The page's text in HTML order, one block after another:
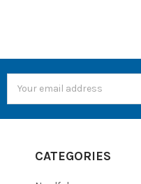
Address
CATEGORIES